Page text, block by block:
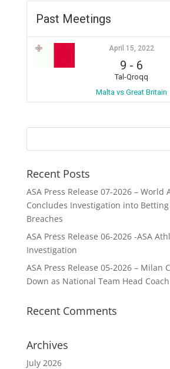
Past Meetings
April 15, 2022
9 - 6
Tal-Qroqq
Malta vs Great Britain
Recent Posts
ASA Press Release 07-2026 – World
Concludes Investigation into
Breaches
ASA Press Release 06-2026 -ASA
Investigation
ASA Press Release 05-2026 – Milan
Down as National Team Head Coach
Recent Comments
Archives
July 2026